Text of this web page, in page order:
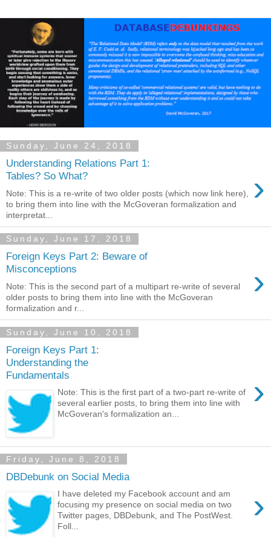
Sunday, June 24, 2018
Understanding Relations Part 1:
Tables? So What?
›
Note: This is a re-write of two older posts (which now link here),
to bring them into line with the McGoveran formalization and
interpretat...
Sunday, June 17, 2018
Foreign Keys Part 2: Beware of
Misconceptions
›
Note: This is the second part of a multipart re-write of several
older posts to bring them into line with the McGoveran
formalization and r...
Sunday, June 10, 2018
Foreign Keys Part 1:
Understanding the
Fundamentals
›
Note: This is the first part of a two-part re-write of
several earlier posts, to bring them into line with
McGoveran's formalization an...
Friday, June 8, 2018
DBDebunk on Social Media
›
I have deleted my Facebook account and am
focusing my presence on social media on two
Twitter pages, DBDebunk, and The PostWest.
Foll...